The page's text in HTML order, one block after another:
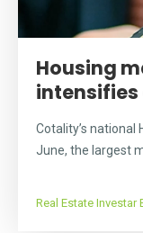
Housing
intensifies
Cotality’s national
June, the largest
Real Estate Investar